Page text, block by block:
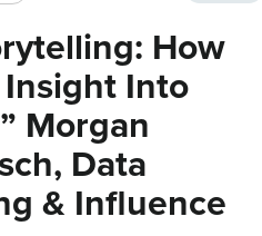
How
Into
Morgan
Data
& Influence